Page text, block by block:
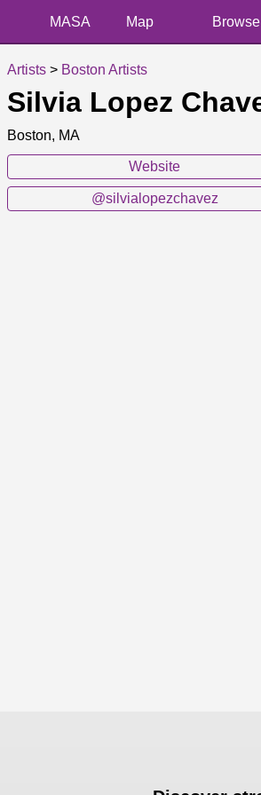
MASA Map Browse
Artists > Boston Artists
Silvia Lopez
Boston, MA
Website
@silvialopezchavez